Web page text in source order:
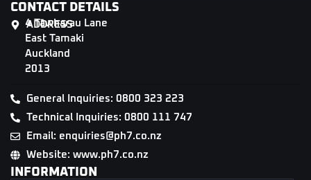
CONTACT DETAILS
ADDRESS
4 Tāwharau Lane
East Tamaki
Auckland
2013
General Inquiries: 0800 323 223
Technical Inquiries: 0800 111 747
Email: enquiries@ph7.co.nz
Website: www.ph7.co.nz
INFORMATION